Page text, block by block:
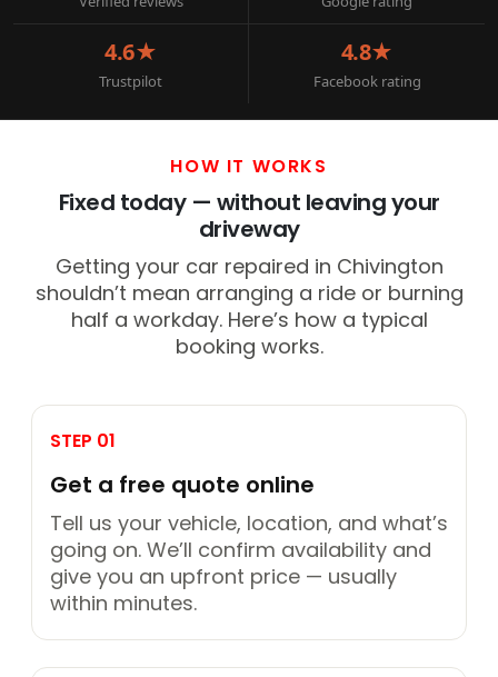
4.6★
Trustpilot
4.8★
Facebook rating
HOW IT WORKS
Fixed today — without leaving your
driveway
Getting your car repaired in Chivington
shouldn’t mean arranging a ride or burning
half a workday. Here’s how a typical
booking works.
STEP 01
Get a free quote online
Tell us your vehicle, location, and what’s
going on. We’ll confirm availability and
give you an upfront price — usually
within minutes.